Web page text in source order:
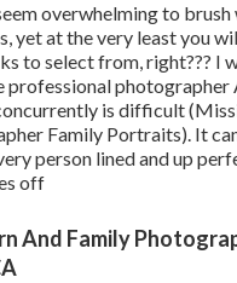
overwhelming to brush
yet at the very least you
to select from, right??? I
professional photographer
is difficult
Family Portraits). It
person lined and up
off
And Family